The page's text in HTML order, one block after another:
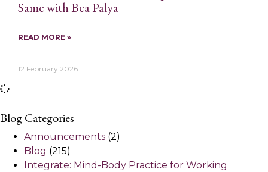
Same with Bea Palya
READ MORE »
12 February 2026
Blog Categories
Announcements (2)
Blog (215)
Integrate: Mind-Body Practice for Working